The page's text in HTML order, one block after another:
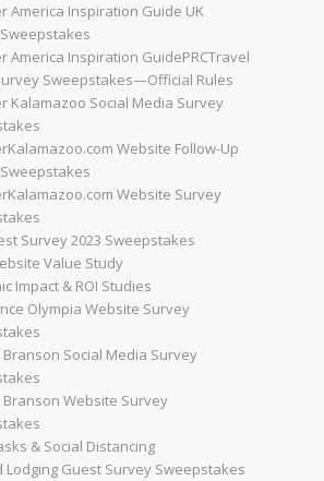
America Inspiration Guide UK
America Inspiration GuidePRCTravel
Sweepstakes—Official Rules
Kalamazoo Social Media Survey
Website Follow-Up
Website Survey
Survey 2023 Sweepstakes
Value Study
Impact & ROI Studies
Olympia Website Survey
Branson Social Media Survey
Branson Website Survey
& Social Distancing
Lodging Guest Survey Sweepstakes